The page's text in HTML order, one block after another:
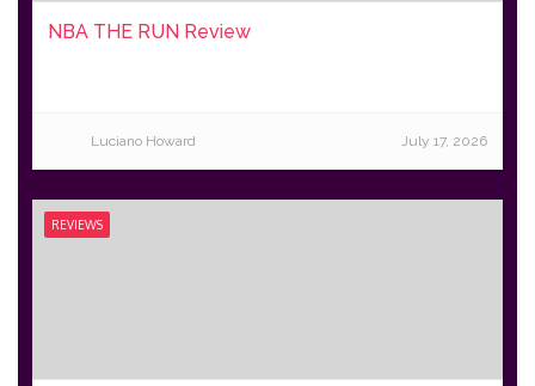
NBA THE RUN Review
Luciano Howard July 17, 2026
REVIEWS